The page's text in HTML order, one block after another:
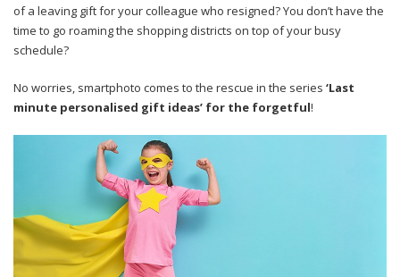
of a leaving gift for your colleague who resigned? You don’t have the
time to go roaming the shopping districts on top of your busy
schedule?
No worries, smartphoto comes to the rescue in the series ‘Last
minute personalised gift ideas’ for the forgetful!